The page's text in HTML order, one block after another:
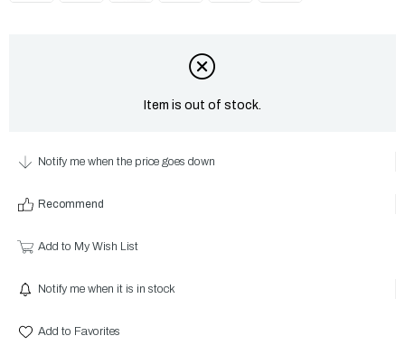
Item is out of stock.
Notify me when the price goes down
Recommend
Add to My Wish List
Notify me when it is in stock
Add to Favorites